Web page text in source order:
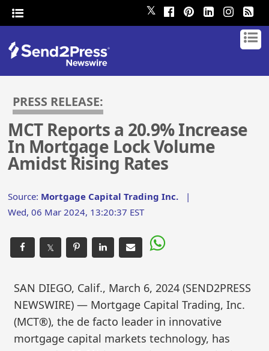
𝕏
PRESS RELEASE:
MCT Reports a 20.9% Increase
In Mortgage Lock Volume
Amidst Rising Rates
Source: Mortgage Capital Trading Inc. |
Wed, 06 Mar 2024, 13:20:37 EST
𝕏
SAN DIEGO, Calif., March 6, 2024 (SEND2PRESS
NEWSWIRE) — Mortgage Capital Trading, Inc.
(MCT®), the de facto leader in innovative
mortgage capital markets technology, has